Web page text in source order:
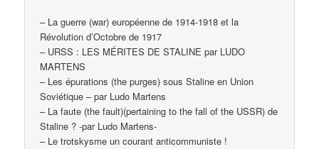
– La guerre (war) européenne de 1914-1918 et la
Révolution d’Octobre de 1917
– URSS : LES MÉRITES DE STALINE par LUDO
MARTENS
– Les épurations (the purges) sous Staline en Union
Soviétique – par Ludo Martens
– La faute (the fault)(pertaining to the fall of the USSR) de
Staline ? -par Ludo Martens-
– Le trotskysme un courant anticommuniste !